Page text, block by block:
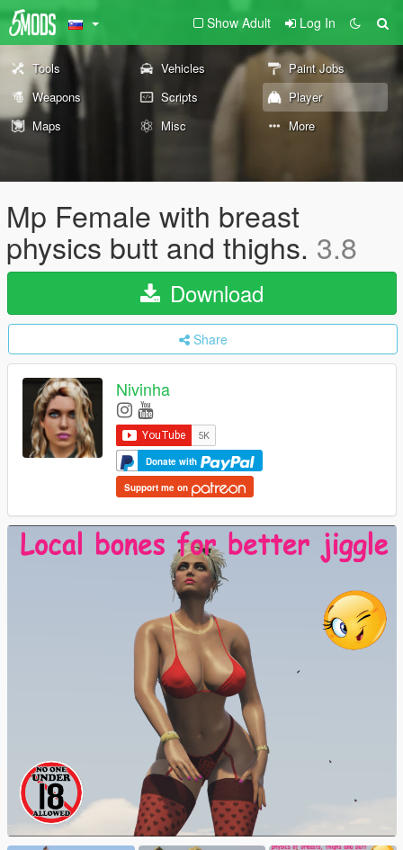
Show Adult Log In
Tools Vehicles
Paint Jobs
Weapons
Scripts
Player
Maps
Misc More
Mp Female with breast
physics butt and thighs. 3.8
Download
Share
Nivinha
Donate with
Support me on